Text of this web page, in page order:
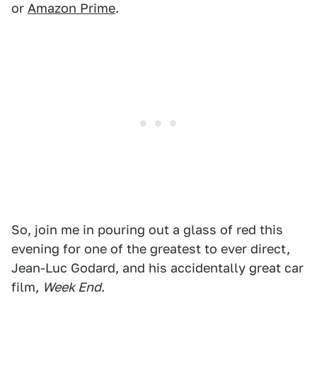
or Amazon Prime.
So, join me in pouring out a glass of red this
evening for one of the greatest to ever direct,
Jean-Luc Godard, and his accidentally great car
film, Week End.